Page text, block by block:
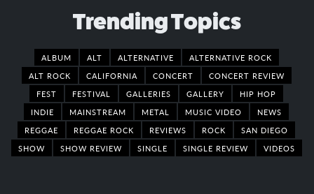
Trending Topics
ALBUM ALT ALTERNATIVE
ALTERNATIVE ROCK
ALT ROCK
CALIFORNIA CONCERT
CONCERT REVIEW
FEST
FESTIVAL GALLERIES GALLERY
HIP HOP
INDIE
MAINSTREAM METAL MUSIC VIDEO
NEWS
REGGAE
REGGAE ROCK REVIEWS ROCK
SAN DIEGO
SHOW
SHOW REVIEW SINGLE SINGLE REVIEW VIDEOS